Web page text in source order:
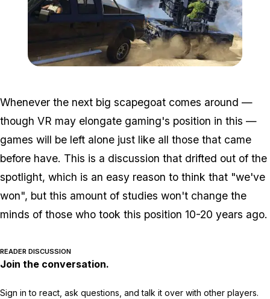
Whenever the next big scapegoat comes around —
though VR may elongate gaming's position in this —
games will be left alone just like all those that came
before have. This is a discussion that drifted out of the
spotlight, which is an easy reason to think that "we've
won", but this amount of studies won't change the
minds of those who took this position 10-20 years ago.
READER DISCUSSION
Join the conversation.
Sign in to react, ask questions, and talk it over with other players.